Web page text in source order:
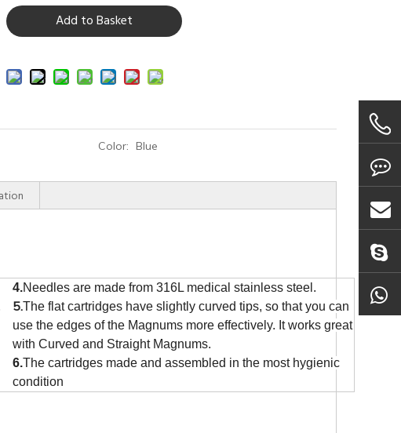
Add to Basket
Color: Blue
4.Needles are made from 316L medical stainless steel.
5.The flat cartridges have slightly curved tips, so that you can
use the edges of the Magnums more effectively. It works great
with Curved and Straight Magnums.
6.The cartridges made and assembled in the most hygienic
condition